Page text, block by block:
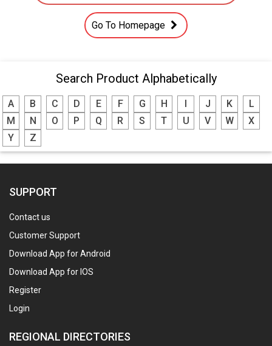
Go To Homepage
Search Product Alphabetically
A B C D E F G H J K
L
M
N O P Q R S T U V W
X
Y
Z
SUPPORT
Contact us
Customer Support
Download App for Android
Download App for IOS
Register
Login
REGIONAL DIRECTORIES